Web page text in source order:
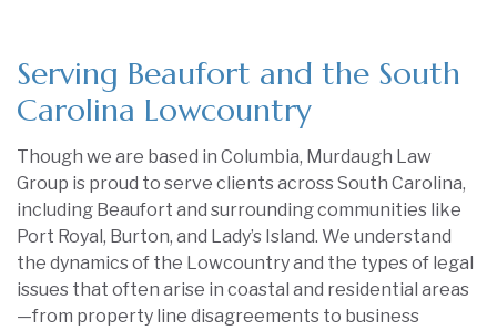
Serving Beaufort and the South
Carolina Lowcountry
Though we are based in Columbia, Murdaugh Law
Group is proud to serve clients across South Carolina,
including Beaufort and surrounding communities like
Port Royal, Burton, and Lady’s Island. We understand
the dynamics of the Lowcountry and the types of legal
issues that often arise in coastal and residential areas
—from property line disagreements to business